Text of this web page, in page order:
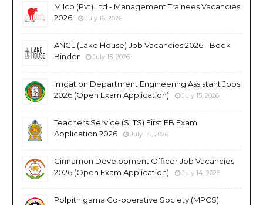
Milco (Pvt) Ltd - Management Trainees Vacancies
2026
July 16, 2026
ANCL (Lake House) Job Vacancies 2026 - Book
Binder
July 15, 2026
Irrigation Department Engineering Assistant Jobs
2026 (Open Exam Application)
July 15, 2026
Teachers Service (SLTS) First EB Exam
Application 2026
July 14, 2026
Cinnamon Development Officer Job Vacancies
2026 (Open Exam Application)
July 14, 2026
Polpithigama Co-operative Society (MPCS)